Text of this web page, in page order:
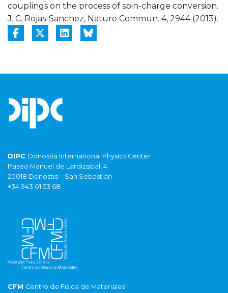
couplings on the process of spin-charge conversion.
J. C. Rojas-Sanchez, Nature Commun. 4, 2944 (2013).
DIPC Donostia International Physics Center
Paseo Manuel de Lardizabal, 4
20018 Donostia – San Sebastián
+34 943 01 53 68
CFM Centro de Fisica de Materiales